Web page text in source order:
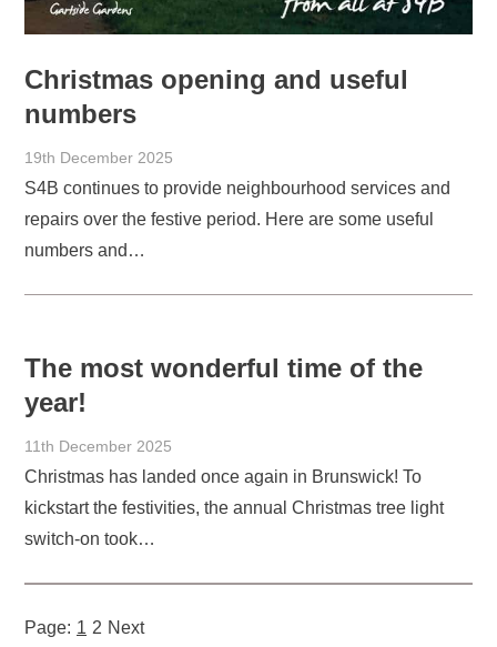
Christmas opening and useful
numbers
19th December 2025
S4B continues to provide neighbourhood services and
repairs over the festive period. Here are some useful
numbers and…
The most wonderful time of the
year!
11th December 2025
Christmas has landed once again in Brunswick! To
kickstart the festivities, the annual Christmas tree light
switch-on took…
Page: 1 2 Next